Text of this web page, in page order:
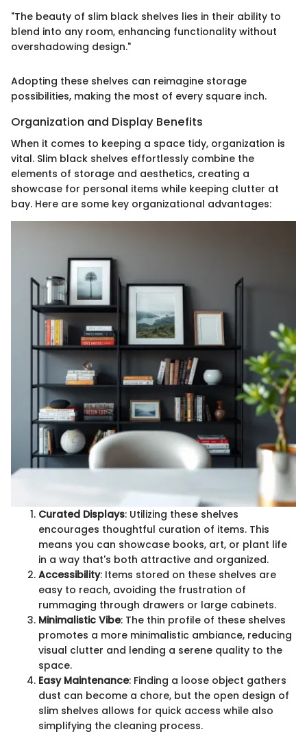
"The beauty of slim black shelves lies in their ability to
blend into any room, enhancing functionality without
overshadowing design."
Adopting these shelves can reimagine storage
possibilities, making the most of every square inch.
Organization and Display Benefits
When it comes to keeping a space tidy, organization is
vital. Slim black shelves effortlessly combine the
elements of storage and aesthetics, creating a
showcase for personal items while keeping clutter at
bay. Here are some key organizational advantages:
Curated Displays: Utilizing these shelves
encourages thoughtful curation of items. This
means you can showcase books, art, or plant life
in a way that's both attractive and organized.
Accessibility: Items stored on these shelves are
easy to reach, avoiding the frustration of
rummaging through drawers or large cabinets.
Minimalistic Vibe: The thin profile of these shelves
promotes a more minimalistic ambiance, reducing
visual clutter and lending a serene quality to the
space.
Easy Maintenance: Finding a loose object gathers
dust can become a chore, but the open design of
slim shelves allows for quick access while also
simplifying the cleaning process.